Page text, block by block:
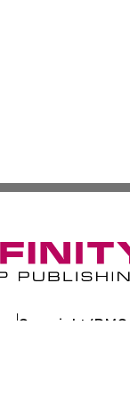
Copyright/